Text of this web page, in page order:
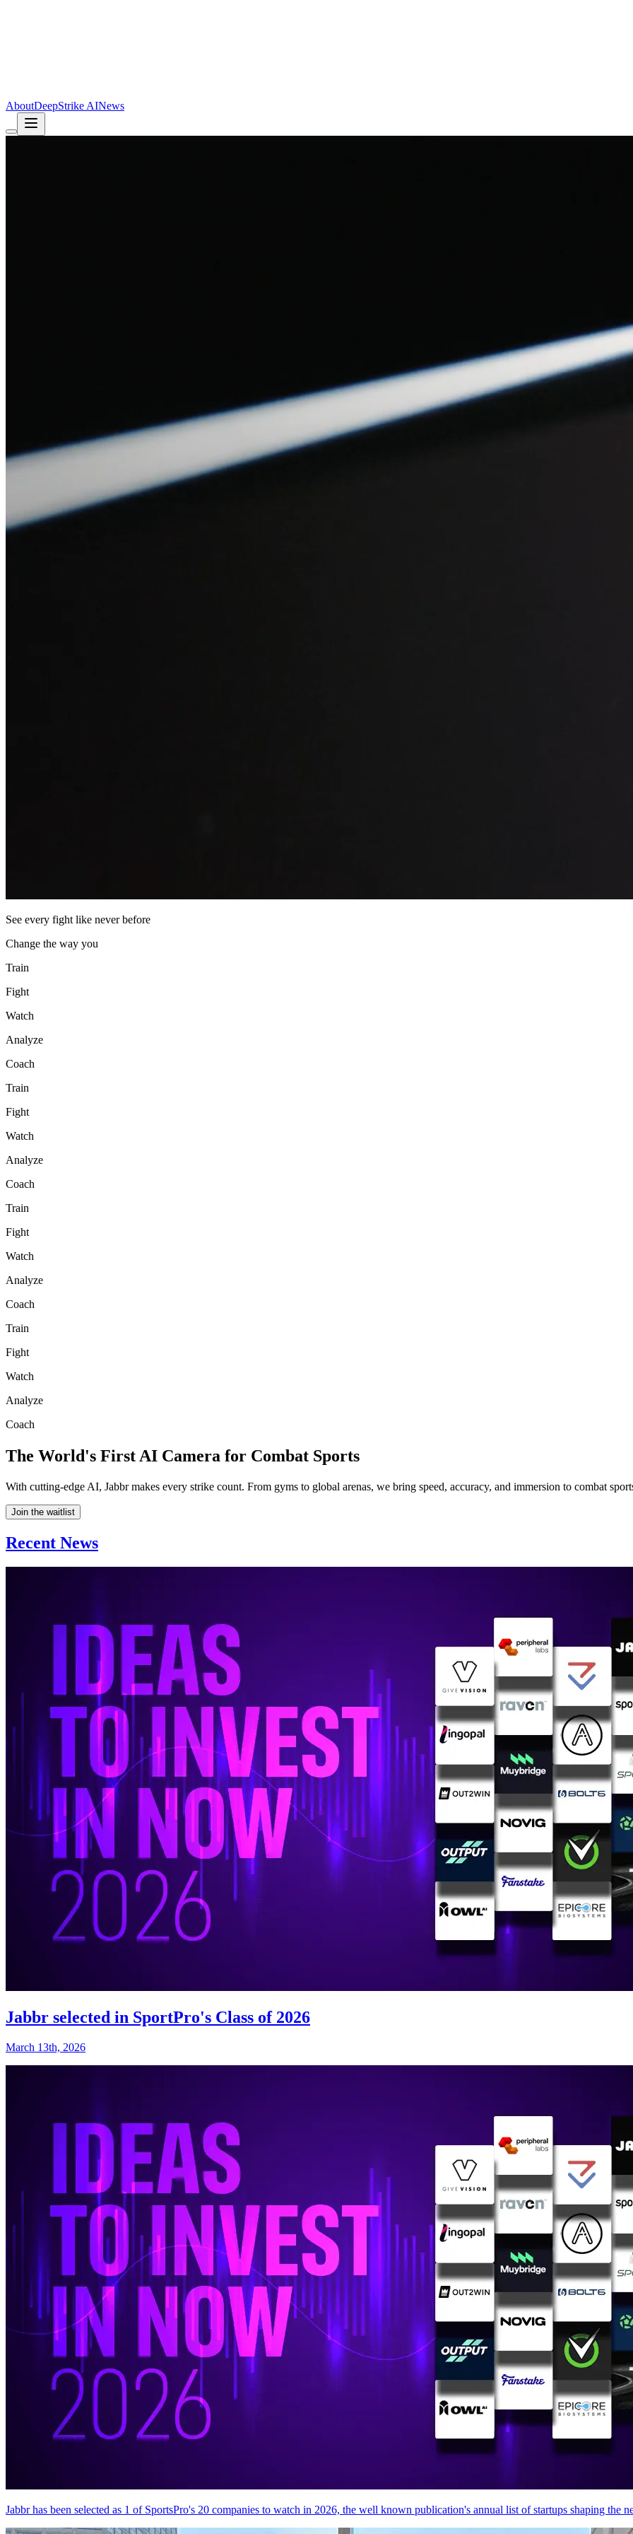
AboutDeepStrike AINews
See every fight like never before
Change the way you
Train
Fight
Watch
Analyze
Coach
Train
Fight
Watch
Analyze
Coach
Train
Fight
Watch
Analyze
Coach
Train
Fight
Watch
Analyze
Coach
The World's First AI Camera for Combat Sports
With cutting-edge AI, Jabbr makes every strike count. From gyms to global arenas, we bring speed, accuracy, and immersion to combat
Join the waitlist
Recent News
Jabbr selected in SportPro's Class of 2026
March 13th, 2026
Jabbr has been selected as 1 of SportsPro's 20 companies to watch in 2026, the well known publication's annual list of startups shaping the